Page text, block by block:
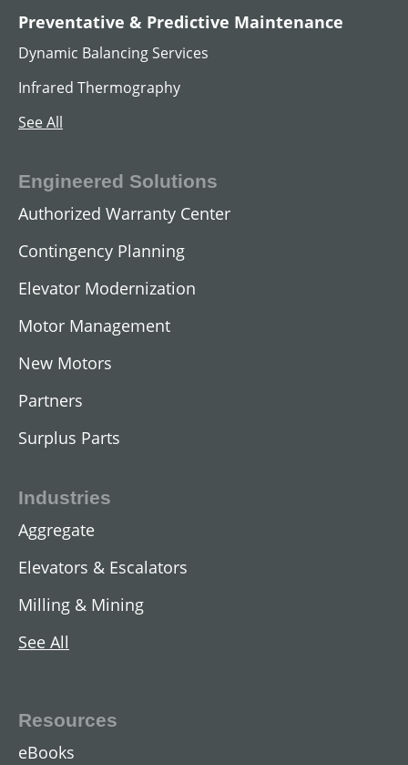
Preventative & Predictive Maintenance
Dynamic Balancing Services
Infrared Thermography
See All
Engineered Solutions
Authorized Warranty Center
Contingency Planning
Elevator Modernization
Motor Management
New Motors
Partners
Surplus Parts
Industries
Aggregate
Elevators & Escalators
Milling & Mining
See All
Resources
eBooks